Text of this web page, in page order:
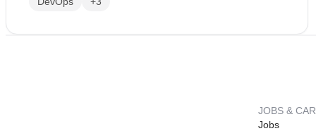
JOBS &
Jobs